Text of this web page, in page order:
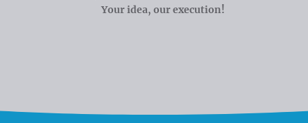
Your idea, our execution!